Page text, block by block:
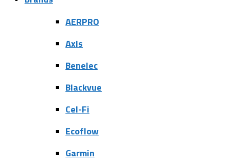
AERPRO
Axis
Benelec
Blackvue
Cel-Fi
Ecoflow
Garmin